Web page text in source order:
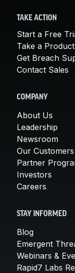
TAKE ACTION
Start a Free
Take a
Get Breach
Contact Sales
COMPANY
About Us
Leadership
Newsroom
Our Customers
Partner
Investors
Careers
STAY INFORMED
Blog
Emergent
Webinars &
Rapid7 Labs